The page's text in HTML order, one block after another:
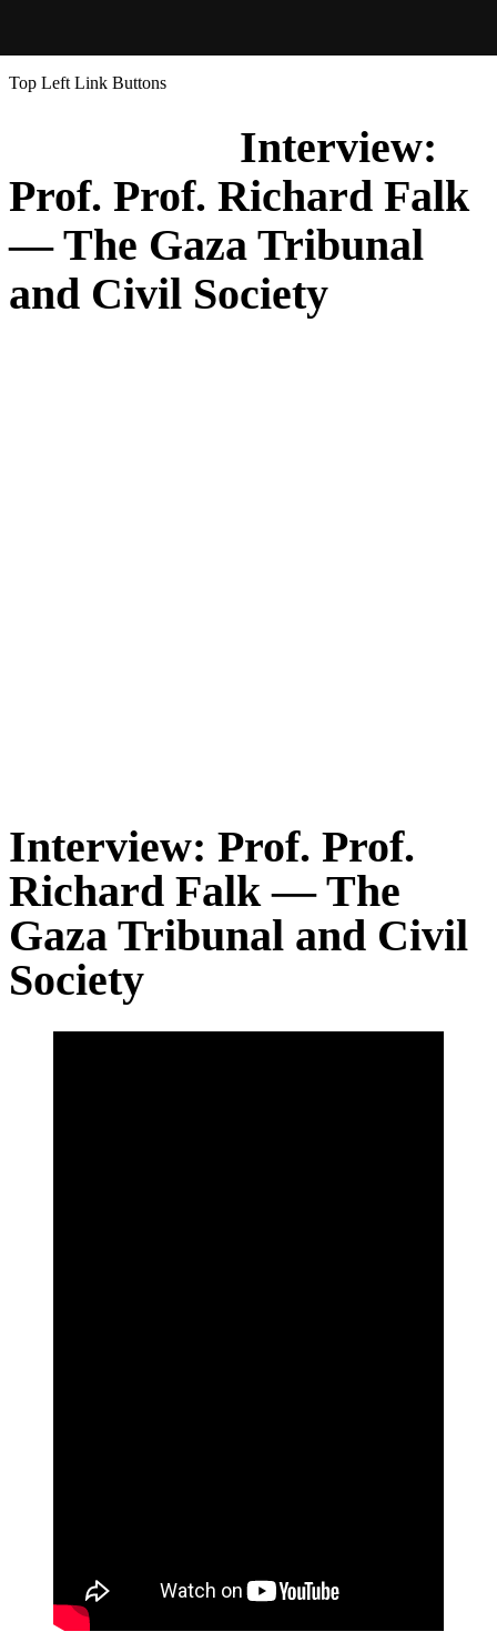
Top Left Link Buttons
Interview:
Prof. Prof. Richard Falk
— The Gaza Tribunal
and Civil Society
Interview: Prof. Prof.
Richard Falk — The
Gaza Tribunal and Civil
Society